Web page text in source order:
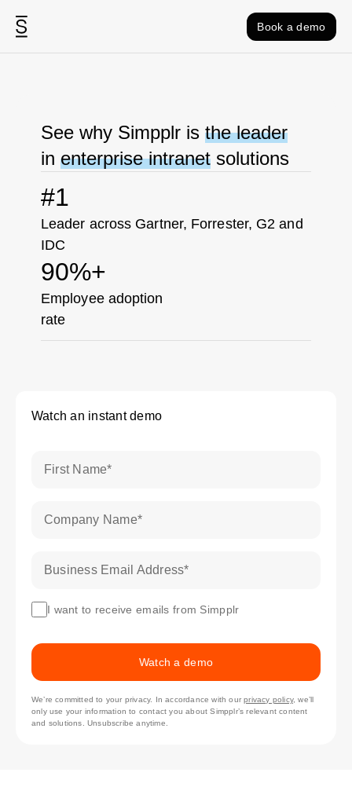
Skip to content
Book a demo
See why Simpplr is the leader
in enterprise intranet solutions
#1
Leader across Gartner, Forrester, G2 and
IDC
90%+
Employee adoption
rate
Watch an instant demo
First Name*
Company Name*
Business Email Address*
I want to receive emails from Simpplr
Watch a demo
We’re committed to your privacy. In accordance with ourprivacy policy, we’ll
only use your information to contact you about Simpplr’s relevant content
and solutions. Unsubscribe anytime.